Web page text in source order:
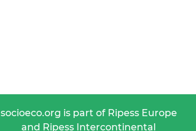
socioeco.org is part of Ripess Europe
and Ripess Intercontinental